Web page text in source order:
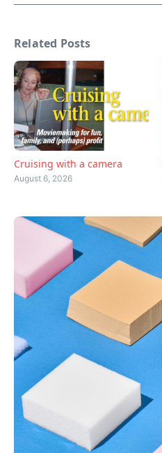
Related Posts
Cruising with a camera
August 6, 2026